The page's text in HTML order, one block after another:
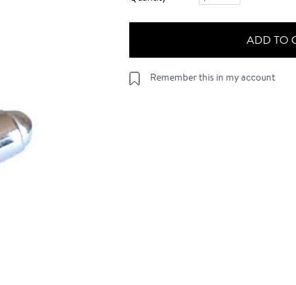
ADD TO
Remember this in my account